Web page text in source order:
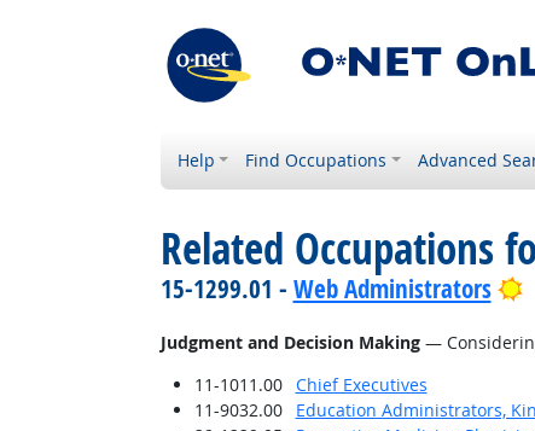
Help Find Occupations Advanced
Related Occupations
15-1299.01 - Web Administrators
Judgment and Decision Making—
11-1011.00
Chief Executives
11-9032.00
Education Administrators,